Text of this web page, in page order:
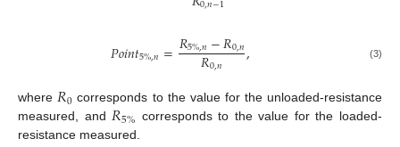
𝑃𝑜𝑖𝑛𝑡5%,𝑛=𝑅5%,𝑛−𝑅0,𝑛
𝑅0,𝑛 , (3)
where 𝑅0 corresponds to the value for the unloaded-resistance
measured, and 𝑅5% corresponds to the value for the loaded-
resistance measured.